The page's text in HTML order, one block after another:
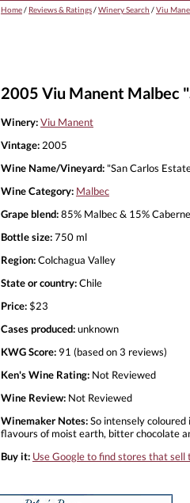
Home/ Reviews & Ratings/Winery Search /Viu
2005 Viu Manent Malbec
Winery:Viu Manent
Vintage: 2005
Wine Name/Vineyard: "San Carlos
Wine Category: Malbec
Grape blend:85% Malbec & 15%
Bottle size:750 ml
Region:Colchagua Valley
State or country:Chile
Price:$23
Cases produced:unknown
KWG Score: 91 (based on 3 reviews)
Ken's Wine Rating: Not Reviewed
Wine Review: Not Reviewed
Winemaker Notes:So intensely
flavours of moist earth, bitter chocolate
Buy it: Use Google to find stores that sell